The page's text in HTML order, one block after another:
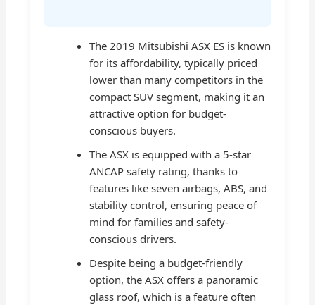
The 2019 Mitsubishi ASX ES is known
for its affordability, typically priced
lower than many competitors in the
compact SUV segment, making it an
attractive option for budget-
conscious buyers.
The ASX is equipped with a 5-star
ANCAP safety rating, thanks to
features like seven airbags, ABS, and
stability control, ensuring peace of
mind for families and safety-
conscious drivers.
Despite being a budget-friendly
option, the ASX offers a panoramic
glass roof, which is a feature often